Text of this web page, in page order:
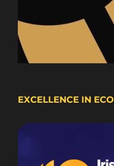
EXCELLENCE IN